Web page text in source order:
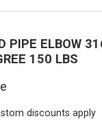
PIPE ELBOW
150 LBS
discounts apply